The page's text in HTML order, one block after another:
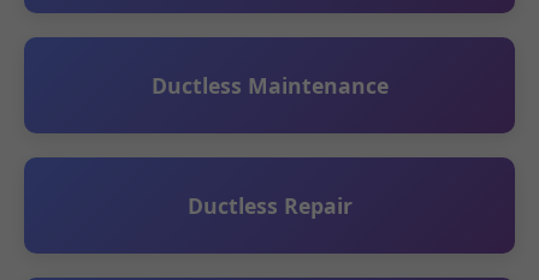
Ductless Maintenance
Ductless Repair